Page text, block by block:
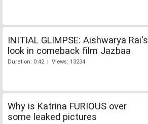
INITIAL GLIMPSE: Aishwarya Rai's
look in comeback film Jazbaa
Duration: 0:42 | Views: 13234
Why is Katrina FURIOUS over
some leaked pictures